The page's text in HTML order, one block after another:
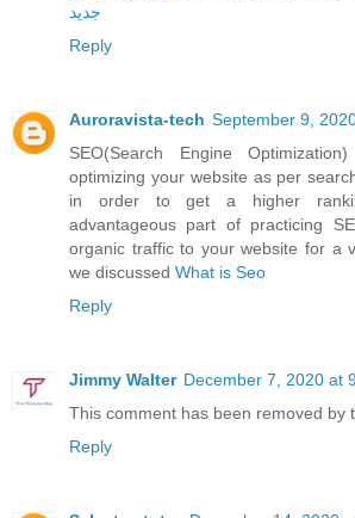
جدید
Reply
Auroravista-tech September 9,
SEO(Search Engine
optimizing your website as per
in order to get a higher
advantageous part of practicing
organic traffic to your website for a
we discussed What is Seo
Reply
Jimmy Walter December 7, 2020 at
This comment has been removed by
Reply